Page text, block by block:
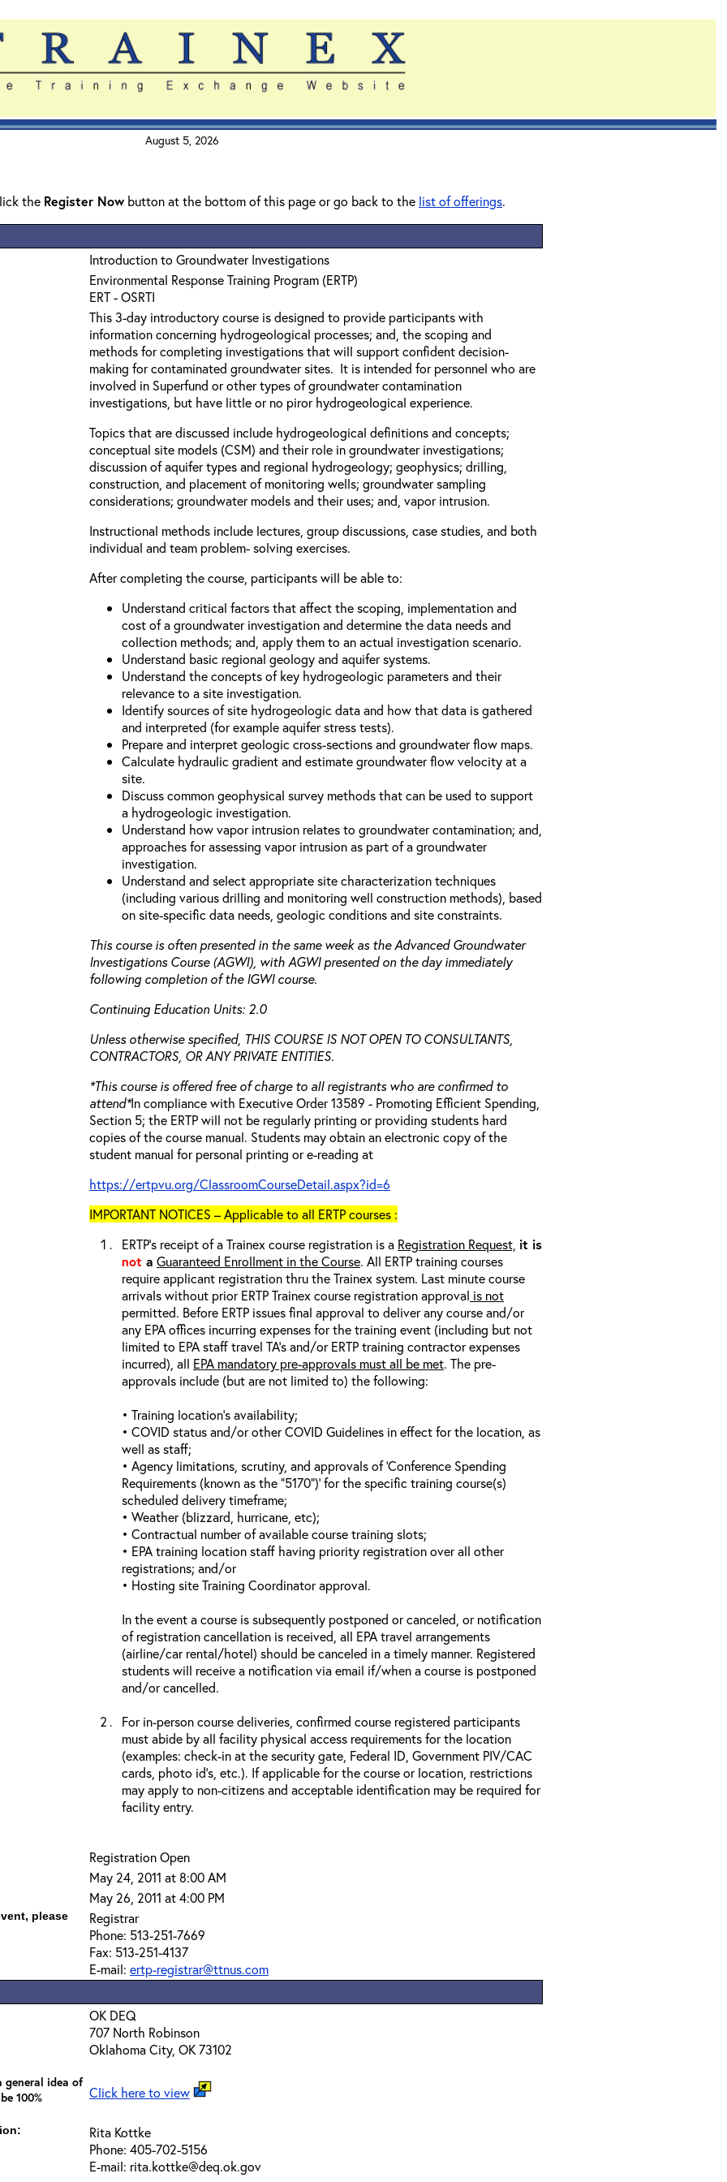
August 5, 2026
the Register Now button at the bottom of this page or go back to the list of offerings.
Introduction to Groundwater Investigations
Environmental Response Training Program (ERTP)
ERT - OSRTI
This 3-day introductory course is designed to provide participants with
information concerning hydrogeological processes; and, the scoping and
methods for completing investigations that will support confident decision-
making for contaminated groundwater sites. It is intended for personnel who are
involved in Superfund or other types of groundwater contamination
investigations, but have little or no piror hydrogeological experience.
Topics that are discussed include hydrogeological definitions and concepts;
conceptual site models (CSM) and their role in groundwater investigations;
discussion of aquifer types and regional hydrogeology; geophysics; drilling,
construction, and placement of monitoring wells; groundwater sampling
considerations; groundwater models and their uses; and, vapor intrusion.
Instructional methods include lectures, group discussions, case studies, and both
individual and team problem- solving exercises.
After completing the course, participants will be able to:
Understand critical factors that affect the scoping, implementation and
cost of a groundwater investigation and determine the data needs and
collection methods; and, apply them to an actual investigation scenario.
Understand basic regional geology and aquifer systems.
Understand the concepts of key hydrogeologic parameters and their
relevance to a site investigation.
Identify sources of site hydrogeologic data and how that data is gathered
and interpreted (for example aquifer stress tests).
Prepare and interpret geologic cross-sections and groundwater flow maps.
Calculate hydraulic gradient and estimate groundwater flow velocity at a
site.
Discuss common geophysical survey methods that can be used to support
a hydrogeologic investigation.
Understand how vapor intrusion relates to groundwater contamination; and,
approaches for assessing vapor intrusion as part of a groundwater
investigation.
Understand and select appropriate site characterization techniques
(including various drilling and monitoring well construction methods), based
on site-specific data needs, geologic conditions and site constraints.
This course is often presented in the same week as the Advanced Groundwater
Investigations Course (AGWI), with AGWI presented on the day immediately
following completion of the IGWI course.
Continuing Education Units: 2.0
Unless otherwise specified, THIS COURSE IS NOT OPEN TO CONSULTANTS,
CONTRACTORS, OR ANY PRIVATE ENTITIES.
*This course is offered free of charge to all registrants who are confirmed to
attend*In compliance with Executive Order 13589 - Promoting Efficient Spending,
Section 5; the ERTP will not be regularly printing or providing students hard
copies of the course manual. Students may obtain an electronic copy of the
student manual for personal printing or e-reading at
https://ertpvu.org/ClassroomCourseDetail.aspx?id=6
IMPORTANT NOTICES – Applicable to all ERTP courses :
ERTP’s receipt of a Trainex course registration is a Registration Request, it is
not a Guaranteed Enrollment in the Course. All ERTP training courses
require applicant registration thru the Trainex system. Last minute course
arrivals without prior ERTP Trainex course registration approval is not
permitted. Before ERTP issues final approval to deliver any course and/or
any EPA offices incurring expenses for the training event (including but not
limited to EPA staff travel TA’s and/or ERTP training contractor expenses
incurred), all EPA mandatory pre-approvals must all be met. The pre-
approvals include (but are not limited to) the following:
• Training location’s availability;
• COVID status and/or other COVID Guidelines in effect for the location, as
well as staff;
• Agency limitations, scrutiny, and approvals of ‘Conference Spending
Requirements (known as the “5170”)’ for the specific training course(s)
scheduled delivery timeframe;
• Weather (blizzard, hurricane, etc);
• Contractual number of available course training slots;
• EPA training location staff having priority registration over all other
registrations; and/or
• Hosting site Training Coordinator approval.
In the event a course is subsequently postponed or canceled, or notification
of registration cancellation is received, all EPA travel arrangements
(airline/car rental/hotel) should be canceled in a timely manner. Registered
students will receive a notification via email if/when a course is postponed
and/or cancelled.
For in-person course deliveries, confirmed course registered participants
must abide by all facility physical access requirements for the location
(examples: check-in at the security gate, Federal ID, Government PIV/CAC
cards, photo id’s, etc.). If applicable for the course or location, restrictions
may apply to non-citizens and acceptable identification may be required for
facility entry.
Registration Open
May 24, 2011 at 8:00 AM
May 26, 2011 at 4:00 PM
please
Registrar
Phone: 513-251-7669
Fax: 513-251-4137
E-mail: ertp-registrar@ttnus.com
OK DEQ
707 North Robinson
Oklahoma City, OK 73102
general idea of
100%
Click here to view
Rita Kottke
Phone: 405-702-5156
E-mail: rita.kottke@deq.ok.gov